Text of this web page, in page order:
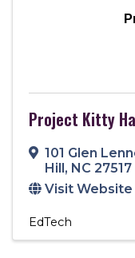
Project Kitty
101 Glen
Hill, NC 27517
Visit Website
EdTech